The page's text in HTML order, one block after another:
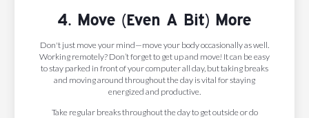
4. Move (Even A Bit) More
Don't just move your mind—move your body occasionally as well.
Working remotely? Don’t forget to get up and move! It can be easy
to stay parked in front of your computer all day, but taking breaks
and moving around throughout the day is vital for staying
energized and productive.
Take regular breaks throughout the day to get outside or do